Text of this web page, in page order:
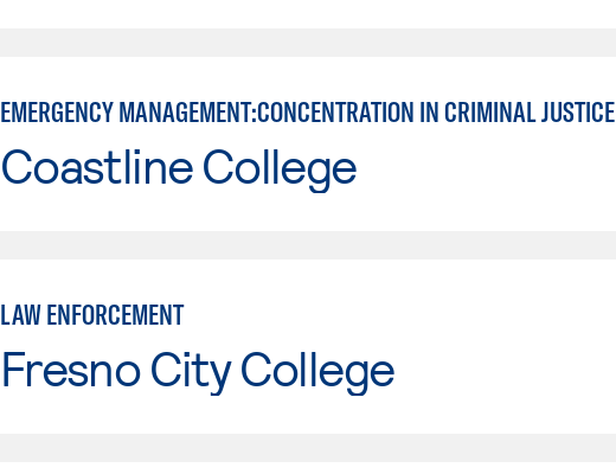
EMERGENCY MANAGEMENT:CONCENTRATION IN CRIMINAL JUSTICE
Coastline College
LAW ENFORCEMENT
Fresno City College